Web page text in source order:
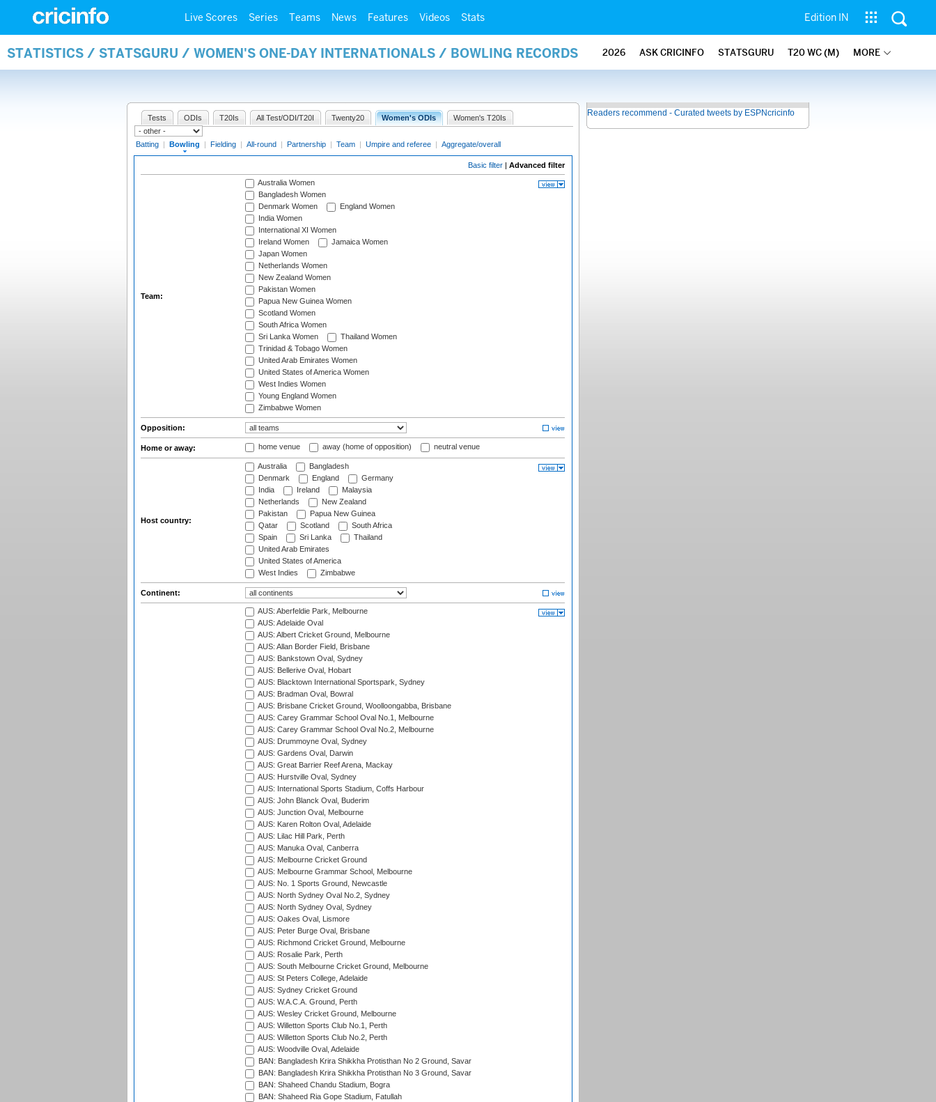
Live Scores Series Teams News Features Videos Stats Edition IN
STATISTICS / STATSGURU / WOMEN'S ONE-DAY INTERNATIONALS / BOWLING RECORDS 2026 ASK CRICINFO STATSGURU T20 WC (M) MORE
Tests ODIs T20Is All Test/ODI/T20I Twenty20 Women's ODIs Women's T20Is
Batting | Bowling | Fielding | All-round | Partnership | Team | Umpire and referee | Aggregate/overall
Basic filter | Advanced filter
Team:
Australia Women
Bangladesh Women
Denmark Women
England Women
India Women
International XI Women
Ireland Women
Jamaica Women
Japan Women
Netherlands Women
New Zealand Women
Pakistan Women
Papua New Guinea Women
Scotland Women
South Africa Women
Sri Lanka Women
Thailand Women
Trinidad & Tobago Women
United Arab Emirates Women
United States of America Women
West Indies Women
Young England Women
Zimbabwe Women
Opposition:
Home or away: home venue away (home of opposition) neutral venue
Host country:
Australia
Bangladesh
Denmark
England
Germany
India
Ireland
Malaysia
Netherlands
New Zealand
Pakistan
Papua New Guinea
Qatar
Scotland
South Africa
Spain
Sri Lanka
Thailand
United Arab Emirates
United States of America
West Indies
Zimbabwe
Continent:
AUS: Aberfeldie Park, Melbourne
AUS: Adelaide Oval
AUS: Albert Cricket Ground, Melbourne
AUS: Allan Border Field, Brisbane
AUS: Bankstown Oval, Sydney
AUS: Bellerive Oval, Hobart
AUS: Blacktown International Sportspark, Sydney
AUS: Bradman Oval, Bowral
AUS: Brisbane Cricket Ground, Woolloongabba, Brisbane
AUS: Carey Grammar School Oval No.1, Melbourne
AUS: Carey Grammar School Oval No.2, Melbourne
AUS: Drummoyne Oval, Sydney
AUS: Gardens Oval, Darwin
AUS: Great Barrier Reef Arena, Mackay
AUS: Hurstville Oval, Sydney
AUS: International Sports Stadium, Coffs Harbour
AUS: John Blanck Oval, Buderim
AUS: Junction Oval, Melbourne
AUS: Karen Rolton Oval, Adelaide
AUS: Lilac Hill Park, Perth
AUS: Manuka Oval, Canberra
AUS: Melbourne Cricket Ground
AUS: Melbourne Grammar School, Melbourne
AUS: No. 1 Sports Ground, Newcastle
AUS: North Sydney Oval No.2, Sydney
AUS: North Sydney Oval, Sydney
AUS: Oakes Oval, Lismore
AUS: Peter Burge Oval, Brisbane
AUS: Richmond Cricket Ground, Melbourne
AUS: Rosalie Park, Perth
AUS: South Melbourne Cricket Ground, Melbourne
AUS: St Peters College, Adelaide
AUS: Sydney Cricket Ground
AUS: W.A.C.A. Ground, Perth
AUS: Wesley Cricket Ground, Melbourne
AUS: Willetton Sports Club No.1, Perth
AUS: Willetton Sports Club No.2, Perth
AUS: Woodville Oval, Adelaide
BAN: Bangladesh Krira Shikkha Protisthan No 2 Ground, Savar
BAN: Bangladesh Krira Shikkha Protisthan No 3 Ground, Savar
BAN: Shaheed Chandu Stadium, Bogra
BAN: Shaheed Ria Gope Stadium, Fatullah
Readers recommend - Curated tweets by ESPNcricinfo